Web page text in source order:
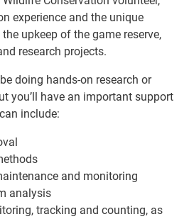
experience and the unique
upkeep of the game reserve,
research projects.
doing hands-on research or
you’ll have an important support
include:
and monitoring
analysis
tracking and counting, as